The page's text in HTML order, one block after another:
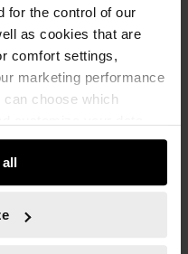
for the control of our
as cookies that are
comfort settings,
marketing performance
can choose which
based on your settings
may be available. Of
at any time.